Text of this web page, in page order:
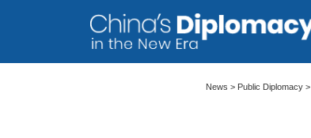
News > Public Diplomacy>